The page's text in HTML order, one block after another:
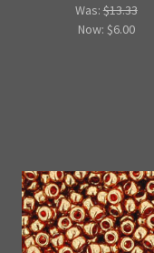
Was:$13.33
Now: $6.00